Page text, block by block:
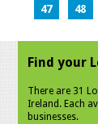
47
48
Find your
There are 31
Ireland. Each
businesses.